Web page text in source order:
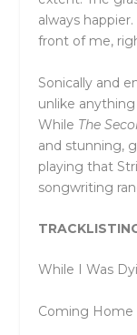
always
front of me,
Sonically and
unlike
While The
and stunning,
playing that
songwriting
While I Was
Coming Home